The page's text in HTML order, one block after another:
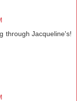
through Jacqueline's!